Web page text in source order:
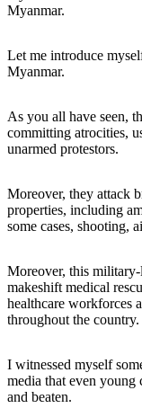
Myanmar.
Let me introduce
Myanmar.
As you all have seen,
committing atrocities,
unarmed protestors.
Moreover, they attack
properties, including
some cases, shooting,
Moreover, this
makeshift medical
healthcare workforces
throughout the country.
I witnessed myself
media that even young
and beaten.